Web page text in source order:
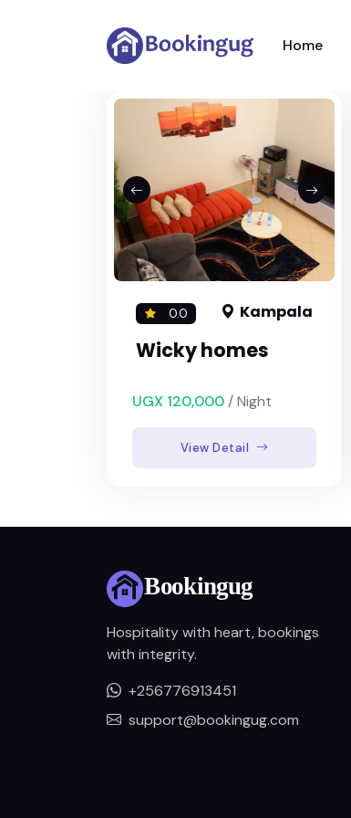
Home
0.0 Kampala
Wicky homes
UGX 120,000 / Night
View Detail
Hospitality with heart, bookings
with integrity.
+256776913451
support@bookingug.com